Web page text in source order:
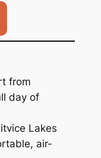
from
day of
Lakes
air-